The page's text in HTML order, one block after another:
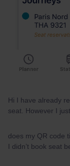
Hi I have already
seat. However I
does my QR code
I didn’t book seat